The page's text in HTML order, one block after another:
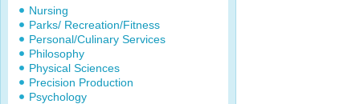
Nursing
Parks/ Recreation/Fitness
Personal/Culinary Services
Philosophy
Physical Sciences
Precision Production
Psychology